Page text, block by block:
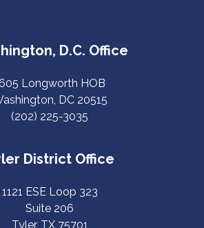
D.C. Office
Longworth HOB
DC 20515
(202) 225-3035
District Office
1121 ESE Loop 323
Suite 206
Tyler, TX 75701